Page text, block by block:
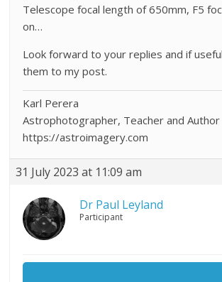
Telescope focal length of 650mm, F5
on…
Look forward to your replies and if
them to my post.
Karl Perera
Astrophotographer, Teacher and Author
https://astroimagery.com
31 July 2023 at 11:09 am
Dr Paul Leyland
Participant